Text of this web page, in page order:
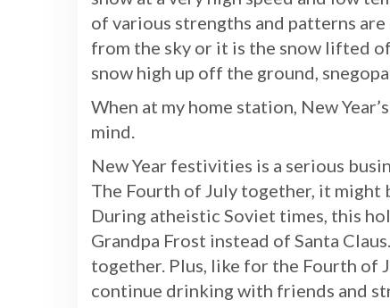
of various strengths and patterns
from the sky or it is the snow lifted
snow high up off the ground,
When at my home station, New
mind.
New Year festivities is a serious
The Fourth of July together, it might
During atheistic Soviet times, this
Grandpa Frost instead of Santa
together. Plus, like for the Fourth of
continue drinking with friends and